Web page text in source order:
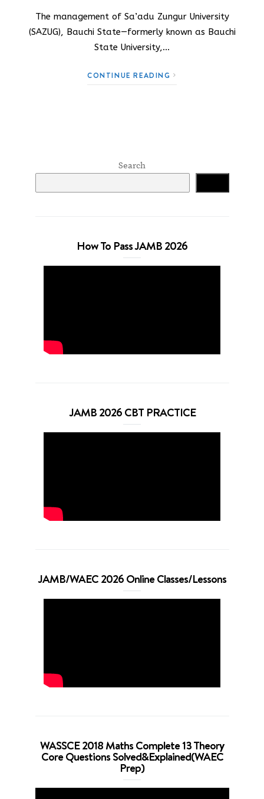
The management of Sa’adu Zungur University
(SAZUG), Bauchi State—formerly known as Bauchi
State University,…
CONTINUE READING
Search
How To Pass JAMB 2026
JAMB 2026 CBT PRACTICE
JAMB/WAEC 2026 Online Classes/Lessons
WASSCE 2018 Maths Complete 13 Theory
Core Questions Solved&Explained(WAEC
Prep)